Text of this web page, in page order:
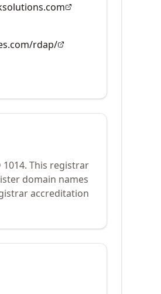
rdap/
1014. This registrar
domain names
accreditation